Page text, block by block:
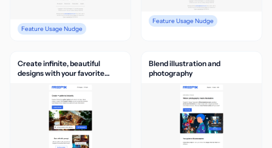
Feature Usage Nudge
Feature Usage Nudge
Create infinite, beautiful
designs with your favorite
Blend illustration and
photography